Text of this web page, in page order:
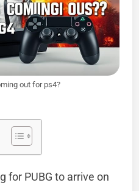
out for ps4?
for PUBG to arrive on